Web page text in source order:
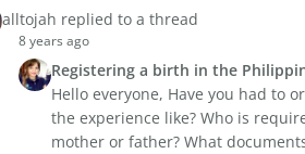
alltojah replied to a thread
8 years ago
Registering a birth in the
Hello everyone, Have you had to
the experience like? Who is
mother or father? What